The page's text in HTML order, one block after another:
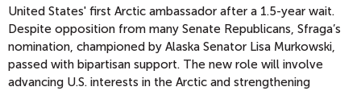
United States' first Arctic ambassador after a 1.5-year wait.
Despite opposition from many Senate Republicans, Sfraga’s
nomination, championed by Alaska Senator Lisa Murkowski,
passed with bipartisan support. The new role will involve
advancing U.S. interests in the Arctic and strengthening